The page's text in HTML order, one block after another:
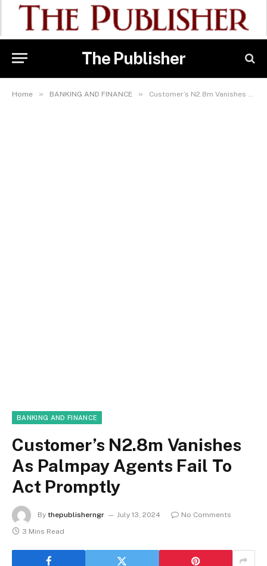
The Publisher
Home » BANKING AND FINANCE » Customer’s N2.8m Vanishes As Palmpay Agents Fail To Act Promptly
BANKING AND FINANCE
Customer’s N2.8m Vanishes
As Palmpay Agents Fail To
Act Promptly
By thepublisherngr July 13, 2024
No Comments
3 Mins Read